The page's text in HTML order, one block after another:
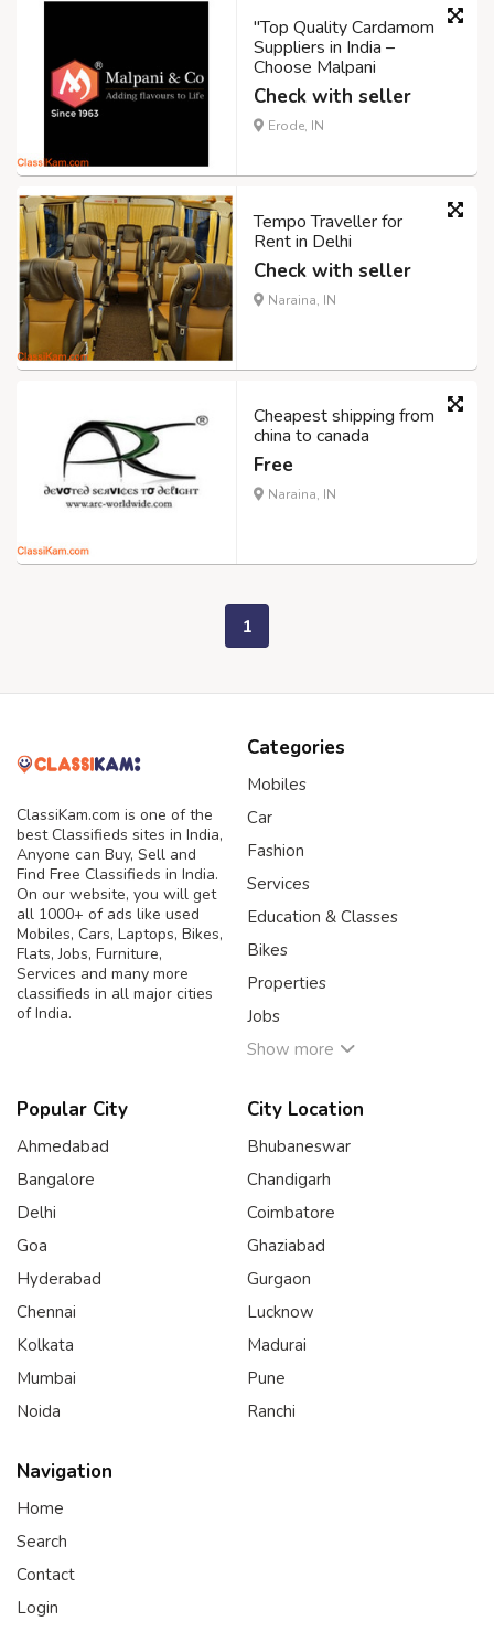
"Top Quality Cardamom
Suppliers in India –
Choose Malpani
Check with seller
Erode, IN
Tempo Traveller for
Rent in Delhi
Check with seller
Naraina, IN
Cheapest shipping from
china to canada
Free
Naraina, IN
1
ClassiKam.com is one of the
best Classifieds sites in India,
Anyone can Buy, Sell and
Find Free Classifieds in India.
On our website, you will get
all 1000+ of ads like used
Mobiles, Cars, Laptops, Bikes,
Flats, Jobs, Furniture,
Services and many more
classifieds in all major cities
of India.
Categories
Mobiles
Car
Fashion
Services
Education & Classes
Bikes
Properties
Jobs
Show more
Popular City
Ahmedabad
Bangalore
Delhi
Goa
Hyderabad
Chennai
Kolkata
Mumbai
Noida
City Location
Bhubaneswar
Chandigarh
Coimbatore
Ghaziabad
Gurgaon
Lucknow
Madurai
Pune
Ranchi
Navigation
Home
Search
Contact
Login